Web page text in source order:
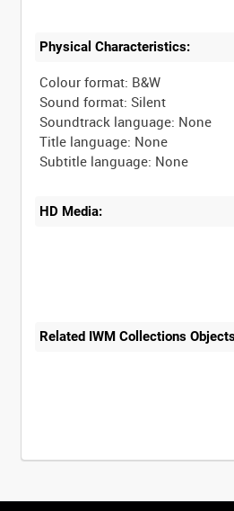
Physical Characteristics:
Colour format: B&W
Sound format: Silent
Soundtrack language: None
Title language: None
HD Media:
Related IWM Collections